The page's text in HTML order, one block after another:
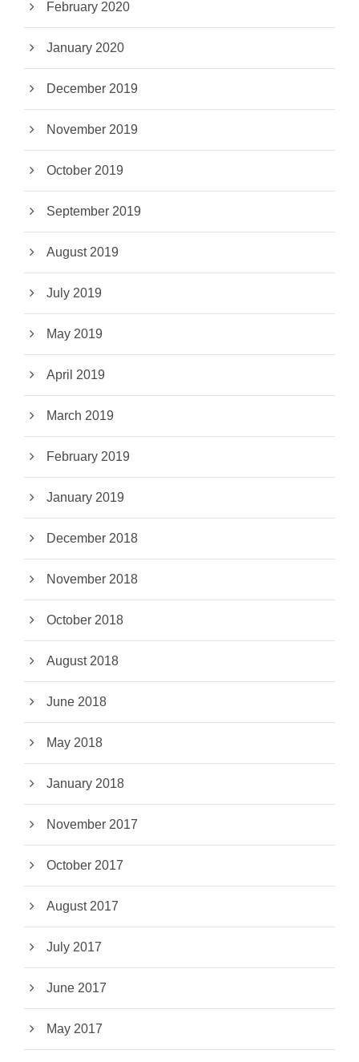
February 2020
January 2020
December 2019
November 2019
October 2019
September 2019
August 2019
July 2019
May 2019
April 2019
March 2019
February 2019
January 2019
December 2018
November 2018
October 2018
August 2018
June 2018
May 2018
January 2018
November 2017
October 2017
August 2017
July 2017
June 2017
May 2017